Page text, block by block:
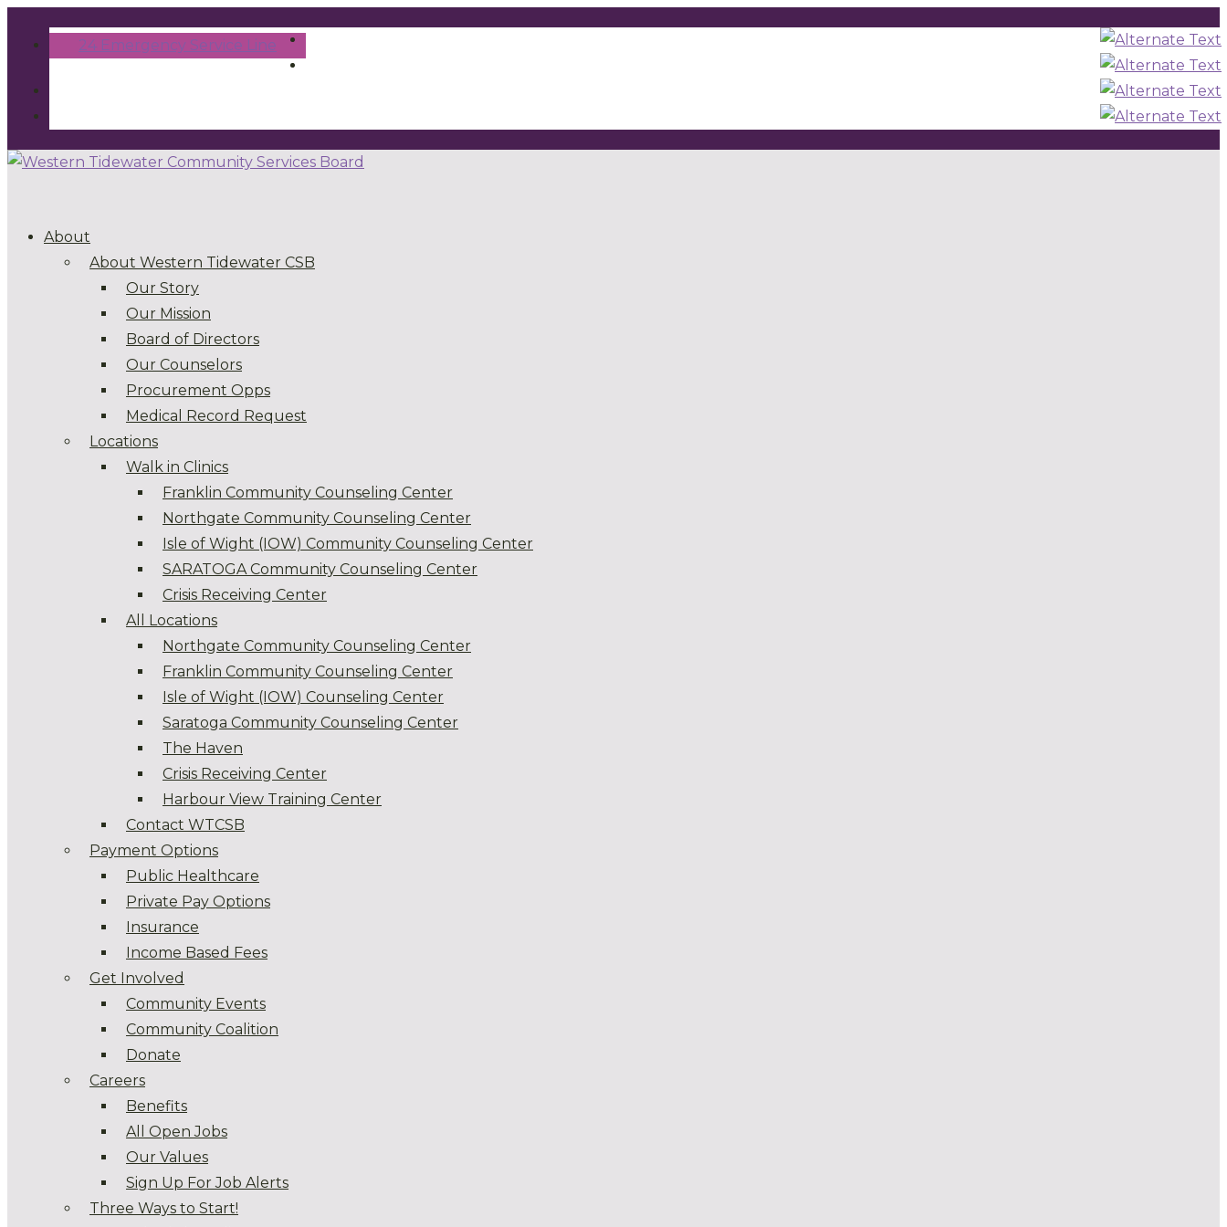
24 Emergency Service Line
About
About Western Tidewater CSB
Our Story
Our Mission
Board of Directors
Our Counselors
Procurement Opps
Medical Record Request
Locations
Walk in Clinics
Franklin Community Counseling Center
Northgate Community Counseling Center
Isle of Wight (IOW) Community Counseling Center
SARATOGA Community Counseling Center
Crisis Receiving Center
All Locations
Northgate Community Counseling Center
Franklin Community Counseling Center
Isle of Wight (IOW) Counseling Center
Saratoga Community Counseling Center
The Haven
Crisis Receiving Center
Harbour View Training Center
Contact WTCSB
Payment Options
Public Healthcare
Private Pay Options
Insurance
Income Based Fees
Get Involved
Community Events
Community Coalition
Donate
Careers
Benefits
All Open Jobs
Our Values
Sign Up For Job Alerts
Three Ways to Start!